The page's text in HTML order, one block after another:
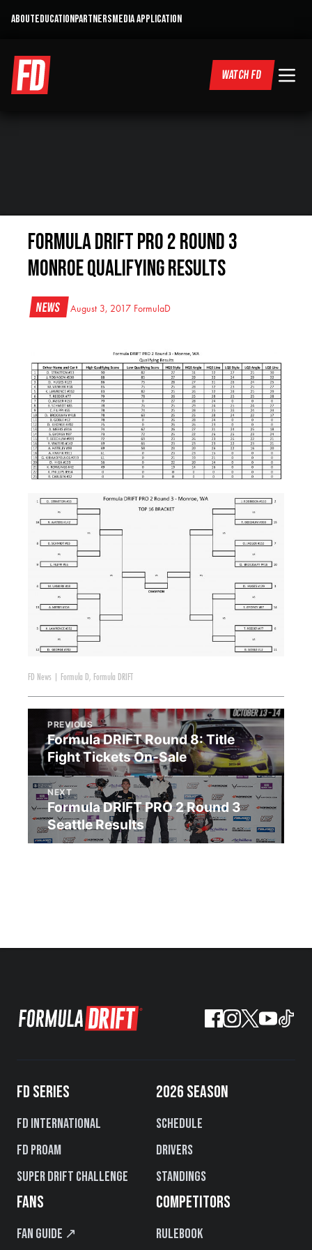
ABOUTEDUCATIONPARTNERSMEDIA APPLICATION
WATCH FD
Formula DRIFT PRO 2 Round 3
Monroe Qualifying Results
News August 3, 2017 FormulaD
FD News Formula D, Formula DRIFT
PREVIOUS
Formula DRIFT Round 8: Title
Fight Tickets On-Sale
NEXT
Formula DRIFT PRO 2 Round 3
Seattle Results
FD SERIES
FD International
FD PROAM
Super Drift Challenge
2026 SEASON
Schedule
Drivers
Standings
FANS
Fan Guide ↗
COMPETITORS
Rulebook